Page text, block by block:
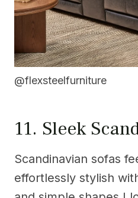
@flexsteelfurniture
11. Sleek
Scandinavian sofas
effortlessly stylish